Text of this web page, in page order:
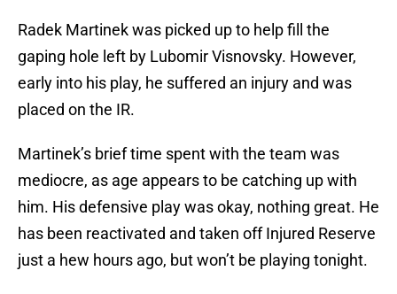
Radek Martinek was picked up to help fill the
gaping hole left by Lubomir Visnovsky. However,
early into his play, he suffered an injury and was
placed on the IR.
Martinek’s brief time spent with the team was
mediocre, as age appears to be catching up with
him. His defensive play was okay, nothing great. He
has been reactivated and taken off Injured Reserve
just a hew hours ago, but won’t be playing tonight.